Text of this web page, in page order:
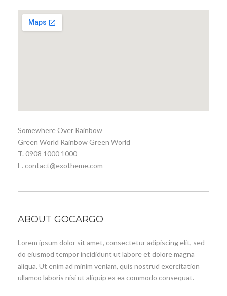
Somewhere Over Rainbow
Green World Rainbow Green World
T. 0908 1000 1000
E. contact@exotheme.com
ABOUT GOCARGO
Lorem ipsum dolor sit amet, consectetur adipiscing elit, sed
do eiusmod tempor incididunt ut labore et dolore magna
aliqua. Ut enim ad minim veniam, quis nostrud exercitation
ullamco laboris nisi ut aliquip ex ea commodo consequat.